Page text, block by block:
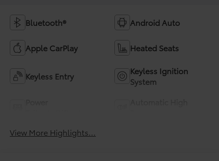
Bluetooth® Android Auto
Apple CarPlay Heated Seats
Keyless Entry
Keyless Ignition
System
View More Highlights...